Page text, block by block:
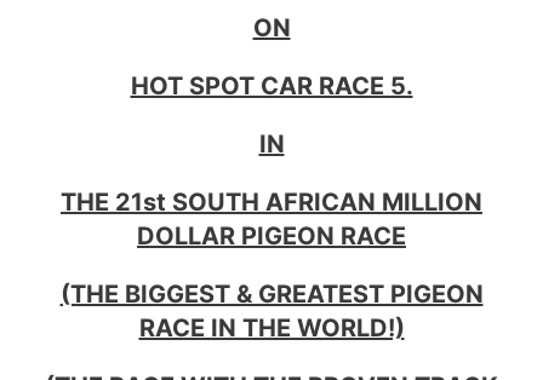
ON
HOT SPOT CAR RACE 5.
IN
THE 21st SOUTH AFRICAN MILLION
DOLLAR PIGEON RACE
(THE BIGGEST & GREATEST PIGEON
RACE IN THE WORLD!)